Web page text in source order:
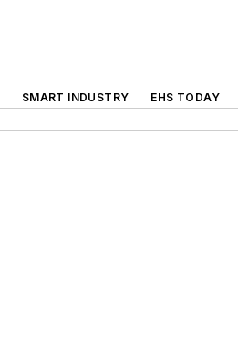
SMART INDUSTRY EHS TODAY